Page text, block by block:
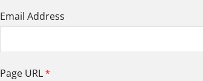
Email Address
Page URL